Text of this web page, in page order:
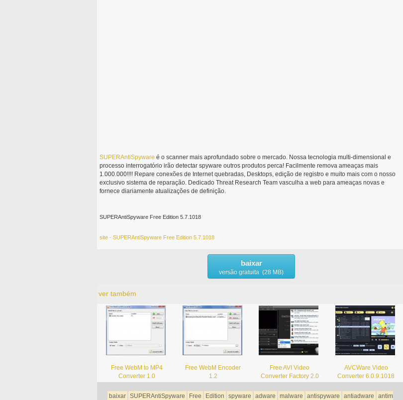
SUPERAntiSpyware é o scanner mais aprofundado sobre o mercado. Nossa tecnologia multi-dimensional e
processo interrogatório irão detectar spyware outros produtos perca! Facilmente remova ameaças mais
1.000.000!!!! Repare conexões de Internet quebradas, Desktops, edição de registro e muito mais com o nosso
exclusivo sistema de reparação. Dedicado Threat Research Team vasculha a web para ameaças novas e
fornece diariamente atualizações de definição.
SUPERAntiSpyware Free Edition 5.7.1018
site - SUPERAntiSpyware Free Edition 5.7.1018
baixar
versão gratuita (28 MB)
ver também
Free WebM to MP4
Converter 1.0
Free WebM Encoder
1.2
Free AVI Video
Converter Factory 2.0
AVCWare Video
Converter 6.0.9.1018
baixar SUPERAntiSpyware Free Edition spyware adware malware antispyware antiadware
antim